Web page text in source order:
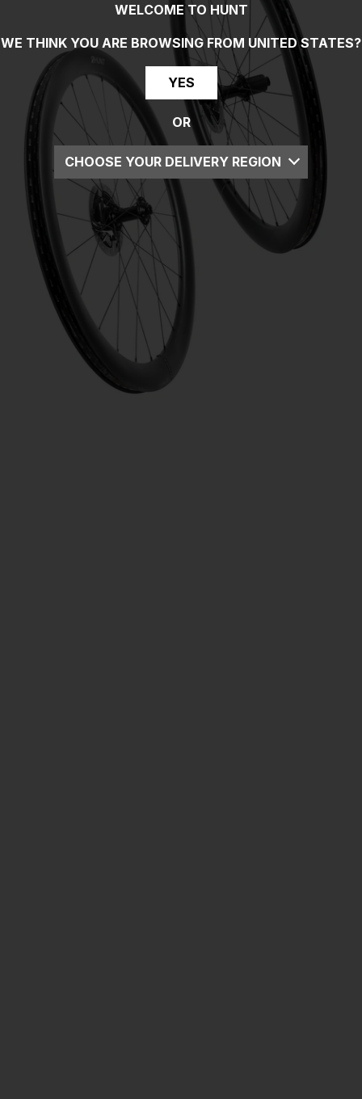
WELCOME TO HUNT
WE THINK YOU ARE BROWSING FROM UNITED STATES?
YES
OR
CHOOSE YOUR DELIVERY REGION
UK
EU